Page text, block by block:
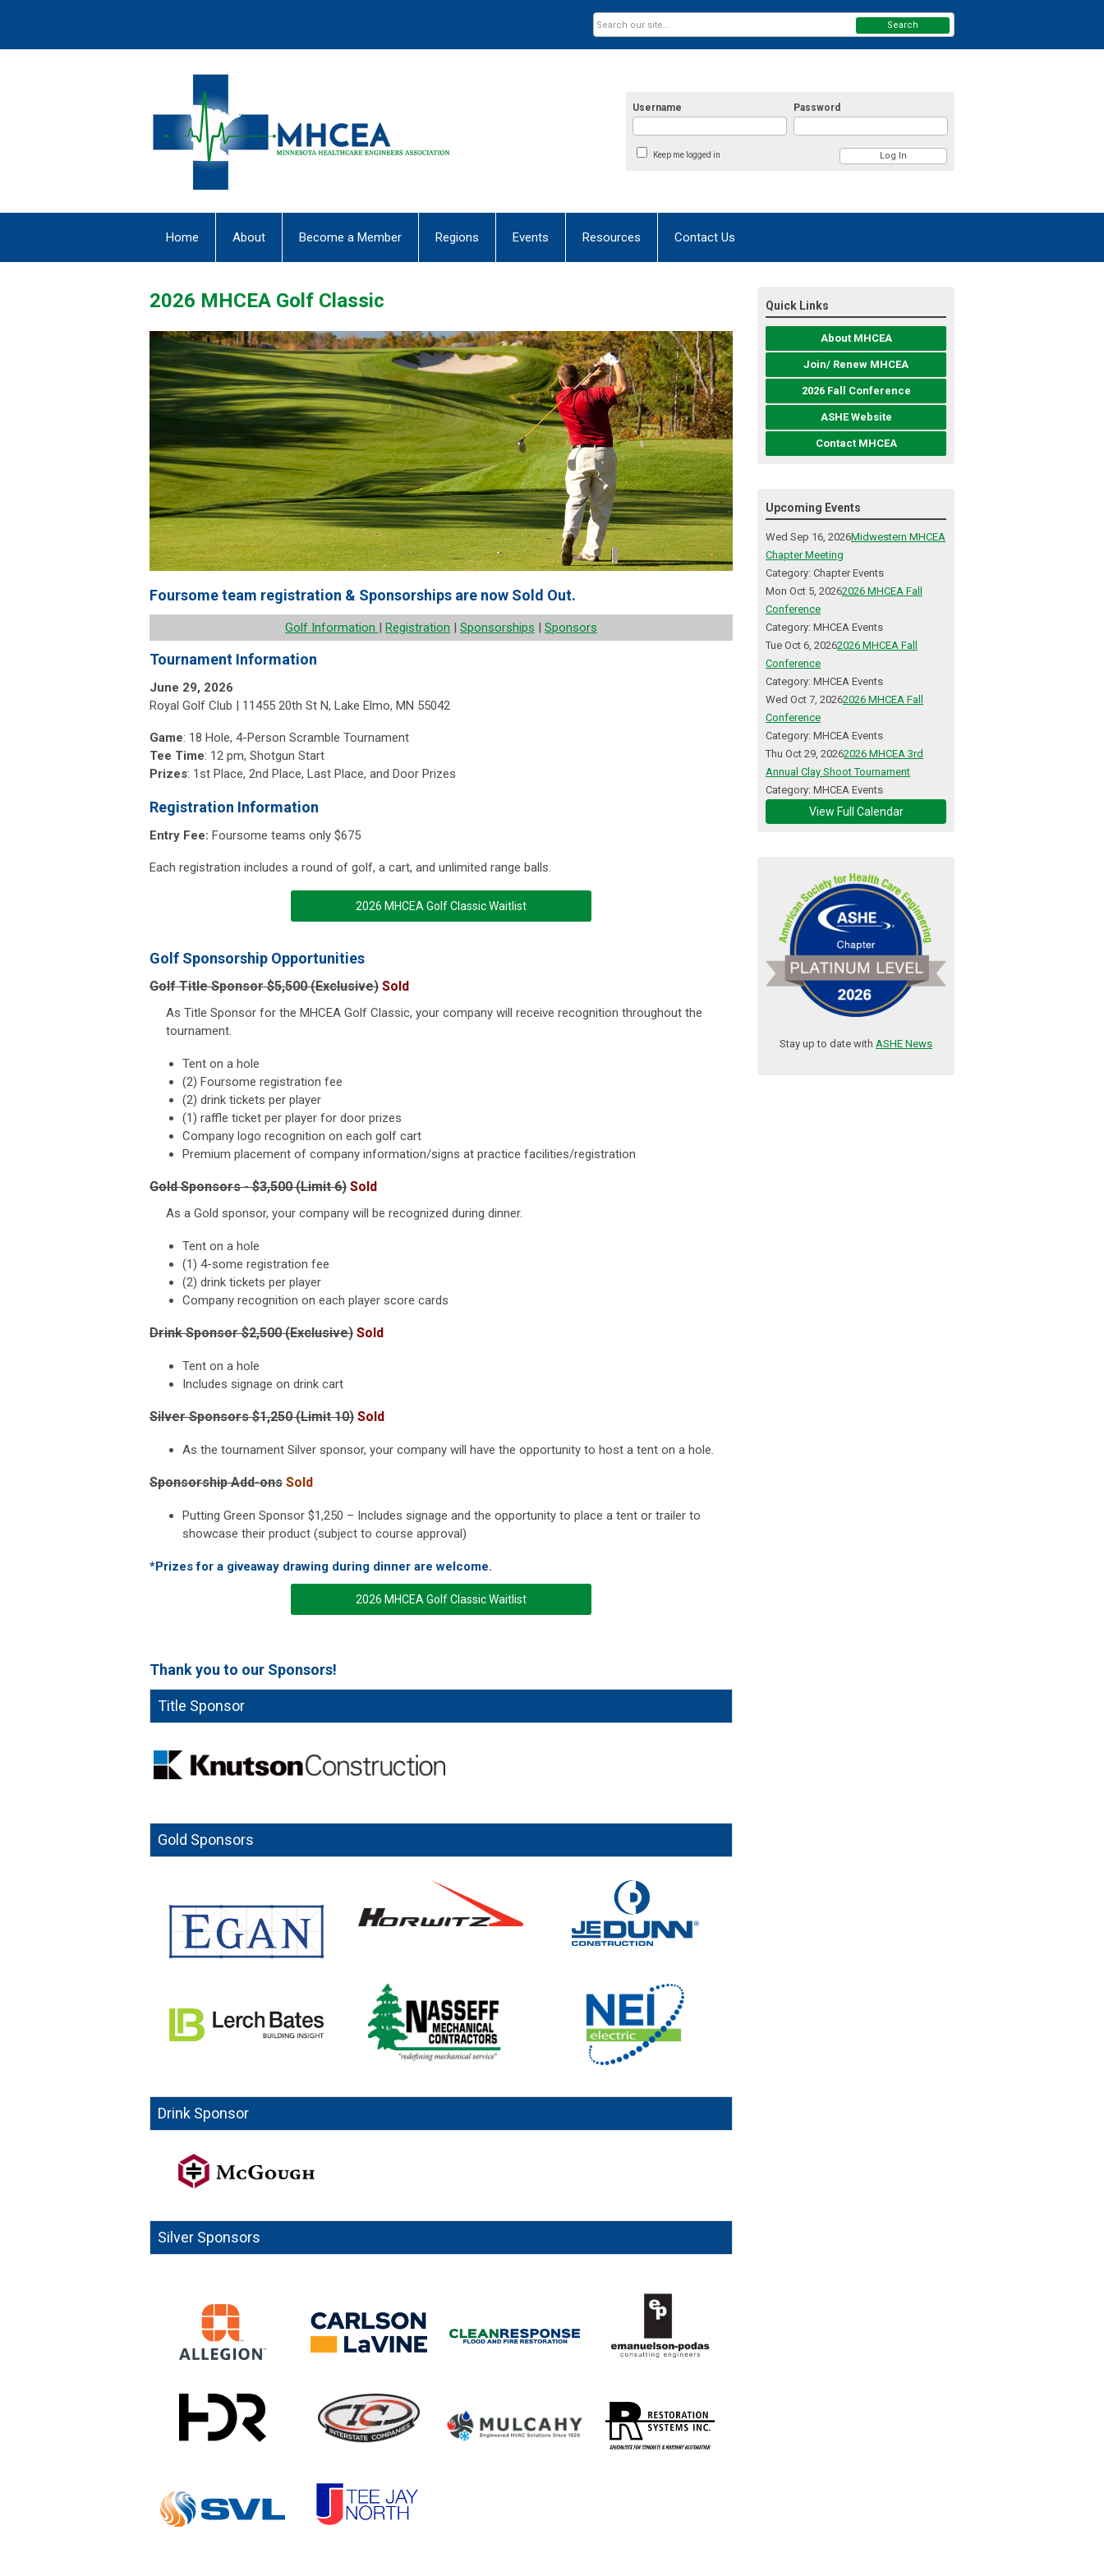
Username Password
Keep me logged in
Search
Home About Become a Member Regions Events Resources Contact Us
2026 MHCEA Golf Classic
Foursome team registration & Sponsorships are now Sold Out.
Golf Information | Registration | Sponsorships | Sponsors
Tournament Information
June 29, 2026
Royal Golf Club | 11455 20th St N, Lake Elmo, MN 55042
Game: 18 Hole, 4-Person Scramble Tournament
Tee Time: 12 pm, Shotgun Start
Prizes: 1st Place, 2nd Place, Last Place, and Door Prizes
Registration Information
Entry Fee: Foursome teams only $675
Each registration includes a round of golf, a cart, and unlimited range balls.
2026 MHCEA Golf Classic Waitlist
Golf Sponsorship Opportunities
Golf Title Sponsor $5,500 (Exclusive) Sold
As Title Sponsor for the MHCEA Golf Classic, your company will receive recognition throughout the
tournament.
Tent on a hole
(2) Foursome registration fee
(2) drink tickets per player
(1) raffle ticket per player for door prizes
Company logo recognition on each golf cart
Premium placement of company information/signs at practice facilities/registration
Gold Sponsors - $3,500 (Limit 6) Sold
As a Gold sponsor, your company will be recognized during dinner.
Tent on a hole
(1) 4-some registration fee
(2) drink tickets per player
Company recognition on each player score cards
Drink Sponsor $2,500 (Exclusive) Sold
Tent on a hole
Includes signage on drink cart
Silver Sponsors $1,250 (Limit 10) Sold
As the tournament Silver sponsor, your company will have the opportunity to host a tent on a hole.
Sponsorship Add-ons Sold
Putting Green Sponsor $1,250 – Includes signage and the opportunity to place a tent or trailer to
showcase their product (subject to course approval)
*Prizes for a giveaway drawing during dinner are welcome.
2026 MHCEA Golf Classic Waitlist
Thank you to our Sponsors!
Title Sponsor
Gold Sponsors
Drink Sponsor
Silver Sponsors
Quick Links
About MHCEA
Join/ Renew MHCEA
2026 Fall Conference
ASHE Website
Contact MHCEA
Upcoming Events
Wed Sep 16, 2026Midwestern MHCEA
Chapter Meeting
Category: Chapter Events
Mon Oct 5, 20262026 MHCEA Fall
Conference
Category: MHCEA Events
Tue Oct 6, 20262026 MHCEA Fall
Conference
Category: MHCEA Events
Wed Oct 7, 20262026 MHCEA Fall
Conference
Category: MHCEA Events
Thu Oct 29, 20262026 MHCEA 3rd
Annual Clay Shoot Tournament
Category: MHCEA Events
View Full Calendar
Stay up to date with ASHE News